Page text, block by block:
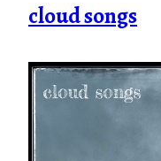
cloud songs